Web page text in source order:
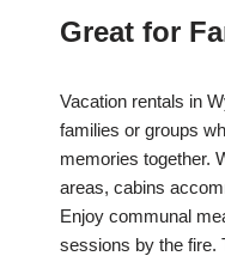
Great for
Vacation rentals in
families or groups
memories together.
areas, cabins
Enjoy communal
sessions by the fire.